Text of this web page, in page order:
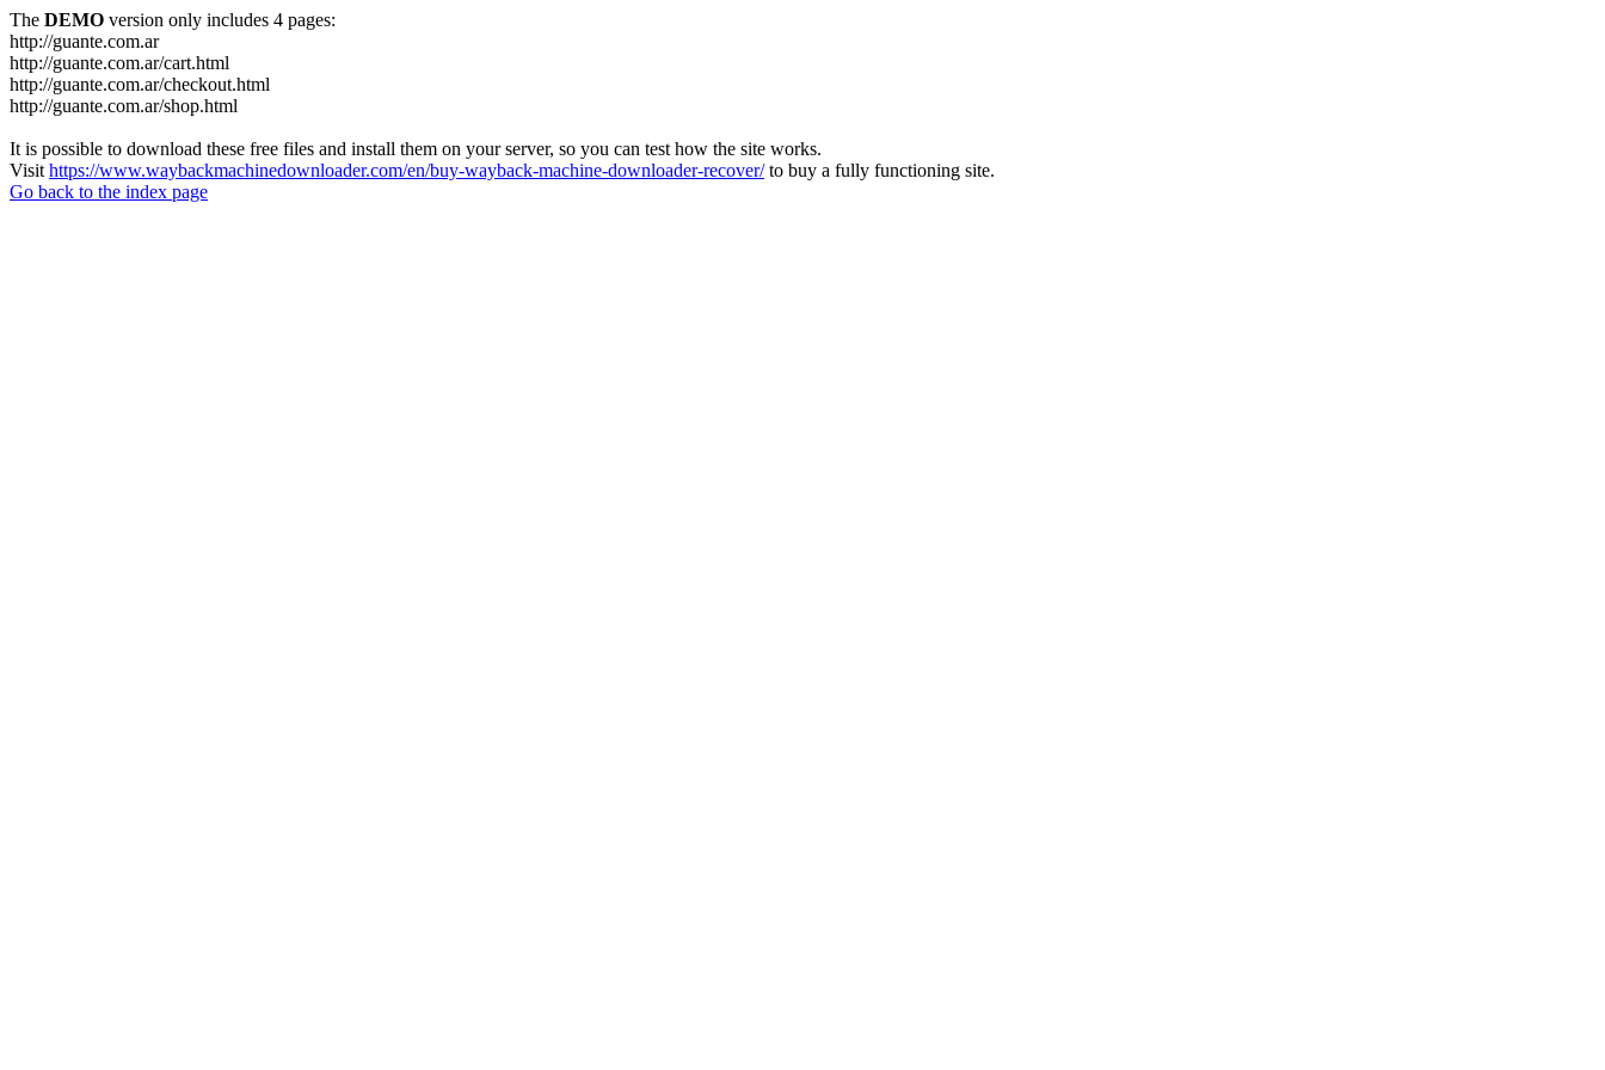
The DEMO version only includes 4 pages:
http://guante.com.ar
http://guante.com.ar/cart.html
http://guante.com.ar/checkout.html
http://guante.com.ar/shop.html
It is possible to download these free files and install them on your server, so you can test how the site works.
Visit https://www.waybackmachinedownloader.com/en/buy-wayback-machine-downloader-recover/to buy a fully functioning site.
Go back to the index page